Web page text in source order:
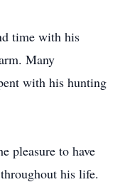
time with his
Many
with his hunting
pleasure to have
his life.